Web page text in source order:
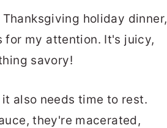
holiday dinner,
for my attention. It's juicy,
savory!
also needs time to rest.
they're macerated,